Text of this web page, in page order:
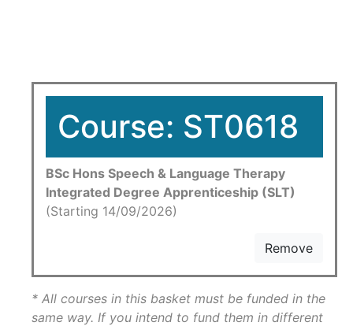
Course: ST0618
BSc Hons Speech & Language Therapy
Integrated Degree Apprenticeship (SLT)
(Starting 14/09/2026)
Remove
* All courses in this basket must be funded in the
same way. If you intend to fund them in different